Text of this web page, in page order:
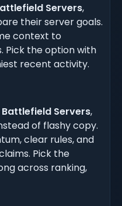
Servers,
their server goals.
context to
Pick the option with
recent activity.
Battlefield Servers,
of flashy copy.
clear rules, and
Pick the
across ranking,